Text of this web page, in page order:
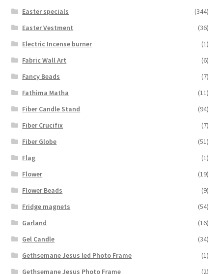
Easter specials
(344)
Easter Vestment
(36)
Electric Incense burner
(1)
Fabric Wall Art
(6)
Fancy Beads
(7)
Fathima Matha
(11)
Fiber Candle Stand
(94)
Fiber Crucifix
(7)
Fiber Globe
(51)
Flag
(1)
Flower
(19)
Flower Beads
(9)
Fridge magnets
(54)
Garland
(16)
Gel Candle
(34)
Gethsemane Jesus led Photo Frame
(1)
Gethsemane Jesus Photo Frame
(2)